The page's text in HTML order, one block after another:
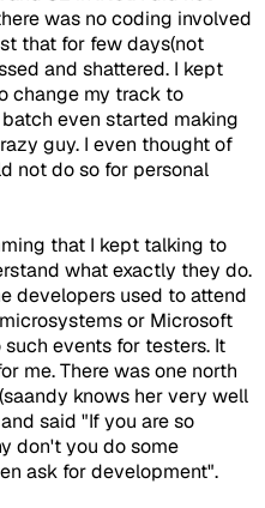
was no coding involved
that for few days(not
and shattered. I kept
change my track to
even started making
guy. I even thought of
not do so for personal
that I kept talking to
what exactly they do.
developers used to attend
or Microsoft
events for testers. It
me. There was one north
knows her very well
said "If you are so
don't you do some
ask for development".